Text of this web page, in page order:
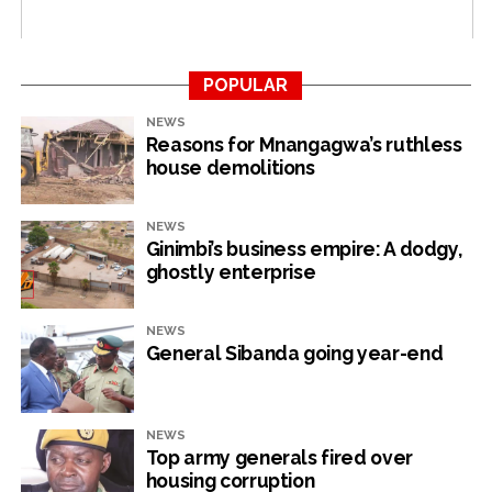
NEVILLE MUTSVANGWA
Tertiary education ministry can’t account for
US$500 000 Covid funds
DON'T MISS
Chivayo hijacks US$40m corrupt ZEC deal
NewsHawks
POPULAR
NEWS
Reasons for Mnangagwa’s ruthless
house demolitions
NEWS
Ginimbi’s business empire: A dodgy,
ghostly enterprise
NEWS
General Sibanda going year-end
NEWS
Top army generals fired over
housing corruption